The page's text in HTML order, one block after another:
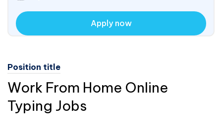
Apply now
Position title
Work From Home Online
Typing Jobs